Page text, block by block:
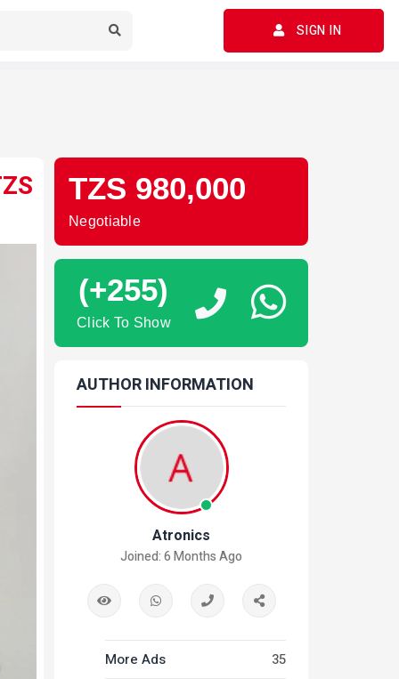
SIGN IN
TZS 980,000
Negotiable
(+255)
Click To Show
AUTHOR INFORMATION
Atronics
Joined: 6 Months Ago
More Ads 35